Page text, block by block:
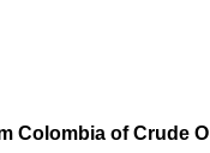
Colombia of Crude